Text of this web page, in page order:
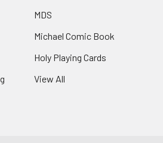
MDS
Michael Comic Book
Holy Playing Cards
View All